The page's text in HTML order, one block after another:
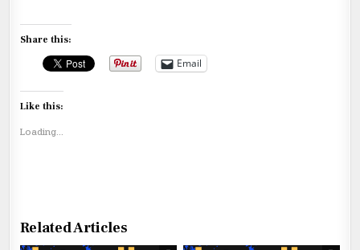
Share this:
Email
Like this:
Loading...
Related Articles